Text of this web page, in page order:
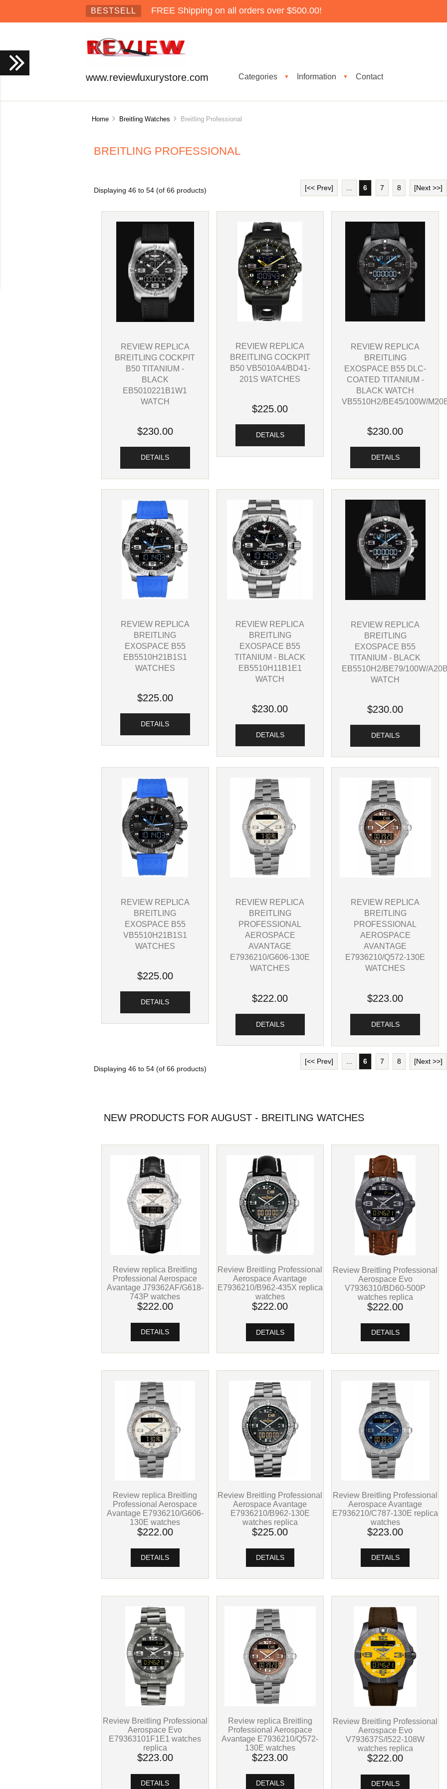
BESTSELL FREE Shipping on all orders over $500.00!
www.reviewluxurystore.com Categories ▼ Information ▼ Contact
Home Breitling Watches Breitling Professional
BREITLING PROFESSIONAL
Displaying46 to54 (of66 products) [<< Prev] ... 6 7 8 [Next >>]
REVIEW REPLICA
BREITLING COCKPIT
B50 TITANIUM -
BLACK
EB5010221B1W1
WATCH
$230.00
DETAILS
REVIEW REPLICA
BREITLING COCKPIT
B50 VB5010A4/BD41-
201S WATCHES
$225.00
DETAILS
REVIEW REPLICA
BREITLING
EXOSPACE B55 DLC-
COATED TITANIUM -
BLACK WATCH
VB5510H2/BE45/100W/
$230.00
DETAILS
REVIEW REPLICA
BREITLING
EXOSPACE B55
EB5510H21B1S1
WATCHES
$225.00
DETAILS
REVIEW REPLICA
BREITLING
EXOSPACE B55
TITANIUM - BLACK
EB5510H11B1E1
WATCH
$230.00
DETAILS
REVIEW REPLICA
BREITLING
EXOSPACE B55
TITANIUM - BLACK
EB5510H2/BE79/100W/
WATCH
$230.00
DETAILS
REVIEW REPLICA
BREITLING
EXOSPACE B55
VB5510H21B1S1
WATCHES
$225.00
DETAILS
REVIEW REPLICA
BREITLING
PROFESSIONAL
AEROSPACE
AVANTAGE
E7936210/G606-130E
WATCHES
$222.00
DETAILS
REVIEW REPLICA
BREITLING
PROFESSIONAL
AEROSPACE
AVANTAGE
E7936210/Q572-130E
WATCHES
$223.00
DETAILS
Displaying46 to54 (of66 products)
[<< Prev] 6 7 8 [Next >>]
NEW PRODUCTS FOR AUGUST - BREITLING WATCHES
Review replica Breitling
Professional Aerospace
Avantage J79362AF/G618-
743P watches
$222.00
DETAILS
Review Breitling Professional
Aerospace Avantage
E7936210/B962-435X replica
watches
$222.00
DETAILS
Review Breitling Professional
Aerospace Evo
V7936310/BD60-500P
watches replica
$222.00
DETAILS
Review replica Breitling
Professional Aerospace
Avantage E7936210/G606-
130E watches
$222.00
DETAILS
Review Breitling Professional
Aerospace Avantage
E7936210/B962-130E
watches replica
$225.00
DETAILS
Review Breitling Professional
Aerospace Avantage
E7936210/C787-130E replica
watches
$223.00
DETAILS
Review Breitling Professional
Aerospace Evo
E79363101F1E1 watches
replica
$223.00
DETAILS
Review replica Breitling
Professional Aerospace
Avantage E7936210/Q572-
130E watches
$223.00
DETAILS
Review Breitling Professional
Aerospace Evo
V793637S/I522-108W
watches replica
$222.00
DETAILS